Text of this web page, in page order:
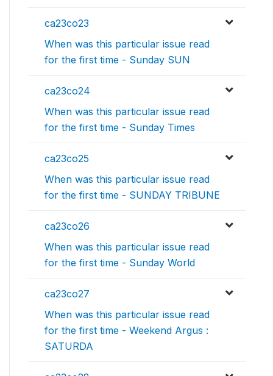
ca23co23
When was this particular issue read
for the first time - Sunday SUN
ca23co24
When was this particular issue read
for the first time - Sunday Times
ca23co25
When was this particular issue read
for the first time - SUNDAY TRIBUNE
ca23co26
When was this particular issue read
for the first time - Sunday World
ca23co27
When was this particular issue read
for the first time - Weekend Argus :
SATURDA